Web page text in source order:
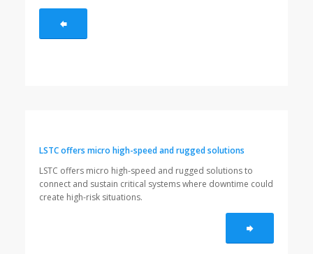
LSTC offers micro high-speed and rugged solutions
LSTC offers micro high-speed and rugged solutions to
connect and sustain critical systems where downtime could
create high-risk situations.